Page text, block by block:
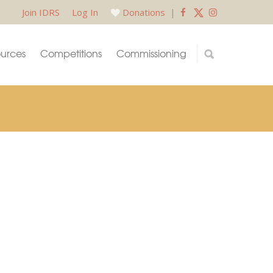
Join IDRS Log In Donations |
Competitions Commissioning